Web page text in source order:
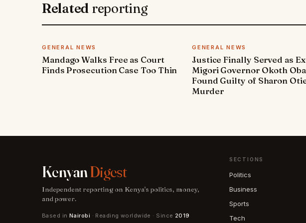
Related reporting
GENERAL NEWS
Mandago Walks Free as Court
Finds Prosecution Case Too Thin
GENERAL NEWS
Justice Finally Served as
Migori Governor Okoth
Found Guilty of Sharon
Murder
KenyanDigest
Independent reporting on Kenya's politics, money,
and power.
Based in Nairobi · Reading worldwide · Since 2019
SECTIONS
Politics
Business
Sports
Tech